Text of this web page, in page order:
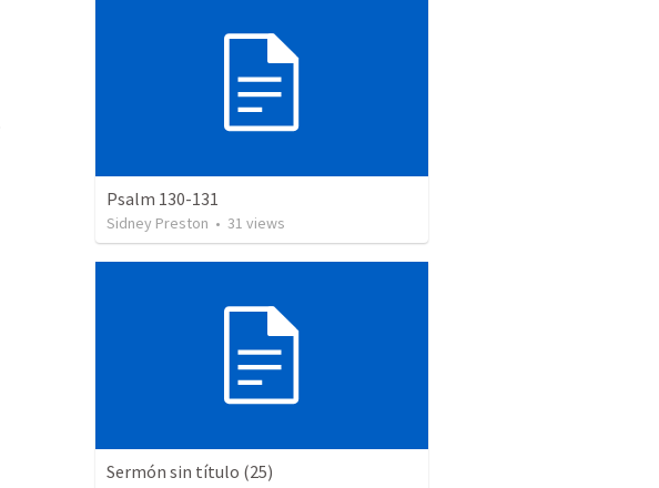
Psalm 130-131
Sidney Preston • 31 views
Sermón sin título (25)